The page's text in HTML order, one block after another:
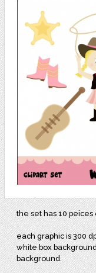
the set has 10
each graphic is 300
white box
background.